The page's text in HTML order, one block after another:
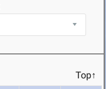
Top↑